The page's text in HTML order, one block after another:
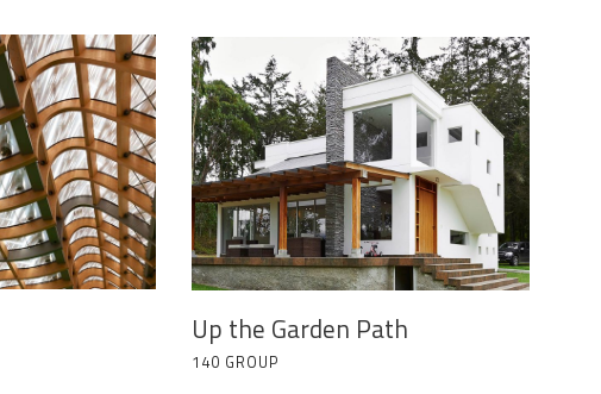
Up the Garden Path
140 GROUP